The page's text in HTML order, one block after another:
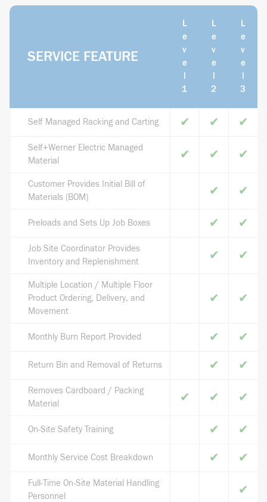
SERVICE FEATURE
L
e
v
e
1
L
e
v
e
2
L
e
v
e
3
Self Managed Racking and Carting ✔ ✔ ✔
Self+Werner Electric Managed
Material
✔ ✔ ✔
Customer Provides Initial Bill of
Materials (BOM)
✔ ✔
Preloads and Sets Up Job Boxes ✔ ✔
Job Site Coordinator Provides
Inventory and Replenishment
✔ ✔
Multiple Location / Multiple Floor
Product Ordering, Delivery, and
Movement
✔ ✔
Monthly Burn Report Provided ✔ ✔
Return Bin and Removal of Returns ✔ ✔
Removes Cardboard / Packing
Material
✔ ✔ ✔
On-Site Safety Training ✔ ✔
Monthly Service Cost Breakdown ✔ ✔
Full-Time On-Site Material Handling
Personnel
✔